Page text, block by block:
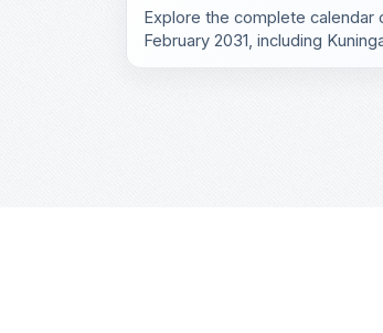
Explore the complete
February 2031, including
village rituals.